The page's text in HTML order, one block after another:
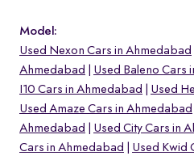
Model:
Used Nexon Cars in Ahmedabad
Ahmedabad
Used Baleno Cars
I10 Cars in Ahmedabad
Used
Used Amaze Cars in Ahmedabad
Ahmedabad
Used City Cars in
Cars in Ahmedabad
Used Kwid